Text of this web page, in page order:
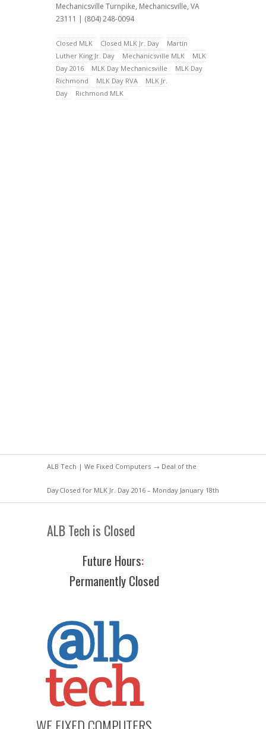
Mechanicsville Turnpike, Mechanicsville, VA
23111 | (804) 248-0094
Closed MLK Closed MLK Jr. Day
Martin
Luther King Jr. Day
Mechanicsville MLK
MLK
Day 2016
MLK Day Mechanicsville
MLK Day
Richmond
MLK Day RVA
MLK Jr.
Day
Richmond MLK
ALB Tech | We Fixed Computers → Deal of the
DayClosed for MLK Jr. Day 2016 – Monday January 18th
ALB Tech is Closed
Future Hours:
Permanently Closed